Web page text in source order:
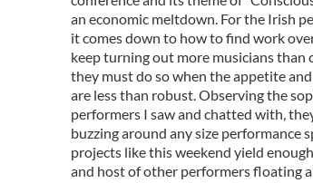
an economic meltdown. For the Irish
it comes down to how to find work
keep turning out more musicians
they must do so when the appetite
are less than robust. Observing the
performers I saw and chatted with,
buzzing around any size performance
projects like this weekend yield
and host of other performers floating